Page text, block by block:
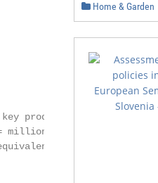
producer
million tonnes;
MBBL
Home & Garden